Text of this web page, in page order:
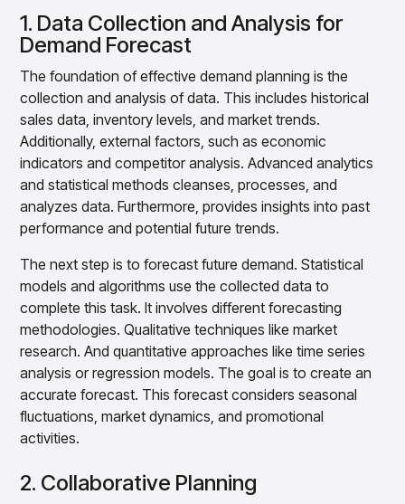
1. Data Collection and Analysis for
Demand Forecast
The foundation of effective demand planning is the
collection and analysis of data. This includes historical
sales data, inventory levels, and market trends.
Additionally, external factors, such as economic
indicators and competitor analysis. Advanced analytics
and statistical methods cleanses, processes, and
analyzes data. Furthermore, provides insights into past
performance and potential future trends.
The next step is to forecast future demand. Statistical
models and algorithms use the collected data to
complete this task. It involves different forecasting
methodologies. Qualitative techniques like market
research. And quantitative approaches like time series
analysis or regression models. The goal is to create an
accurate forecast. This forecast considers seasonal
fluctuations, market dynamics, and promotional
activities.
2. Collaborative Planning